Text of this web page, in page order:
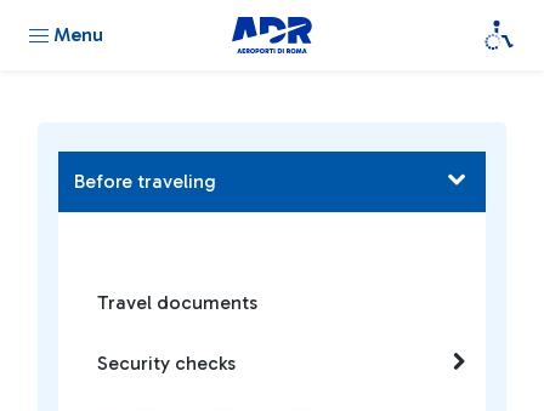
Menu
Before traveling
Travel documents
Security checks